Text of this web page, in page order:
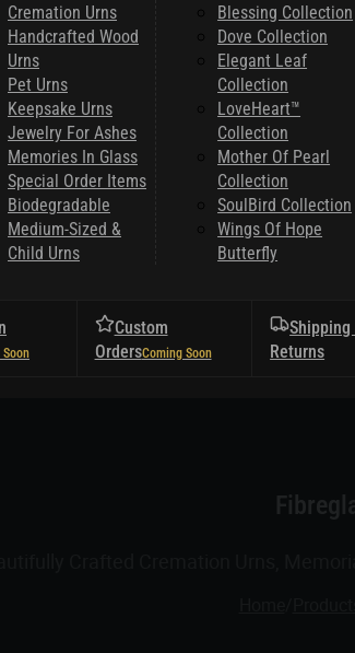
Cremation Urns
Handcrafted Wood
Urns
Pet Urns
Keepsake Urns
Jewelry For Ashes
Memories In Glass
Special Order Items
Biodegradable
Medium-Sized &
Child Urns
Blessing Collection
Dove Collection
Elegant Leaf
Collection
LoveHeart™
Collection
Mother Of Pearl
Collection
SoulBird Collection
Wings Of Hope
Butterfly
Custom
Orders
Shipping
Returns